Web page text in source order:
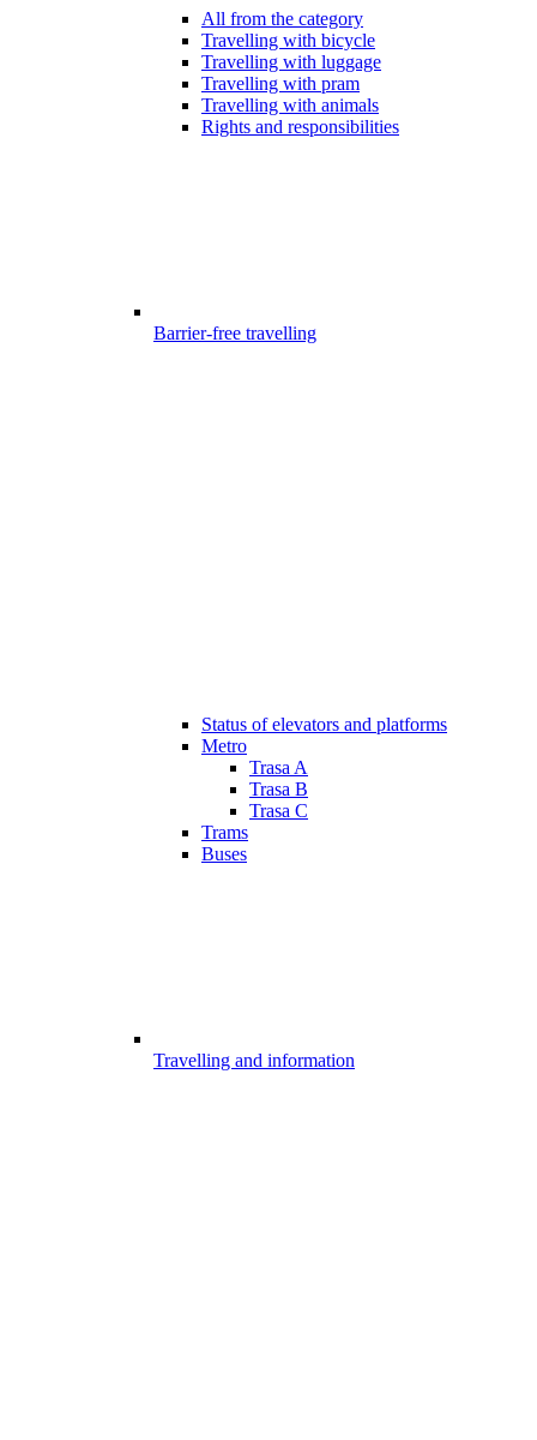
All from the category
Travelling with bicycle
Travelling with luggage
Travelling with pram
Travelling with animals
Rights and responsibilities
Barrier-free travelling
Status of elevators and platforms
Metro
Trasa A
Trasa B
Trasa C
Trams
Buses
Travelling and information